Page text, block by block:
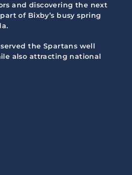
and discovering the next
of Bixby’s busy spring
served the Spartans well
also attracting national